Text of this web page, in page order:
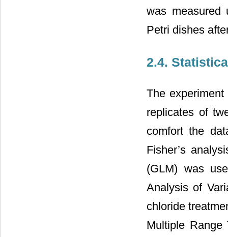
was measured
Petri dishes
2.4.
The
replicates of
comfort the
Fisher’s
(GLM) was
Analysis of
chloride
Multiple